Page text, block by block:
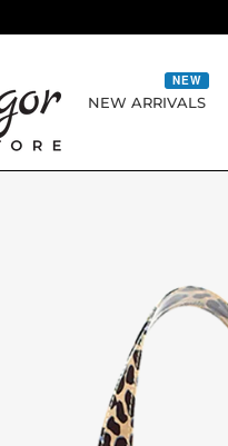
NEW ARRIVALS
NEW